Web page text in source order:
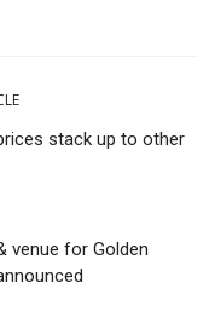
stack up to other
venue for Golden